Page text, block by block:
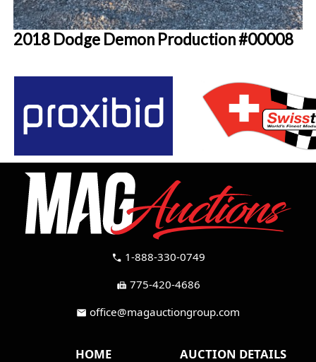
2018 Dodge Demon Production #00008
call 1-888-330-0749
fax 775-420-4686
mail office@magauctiongroup.com
HOME AUCTION DETAILS